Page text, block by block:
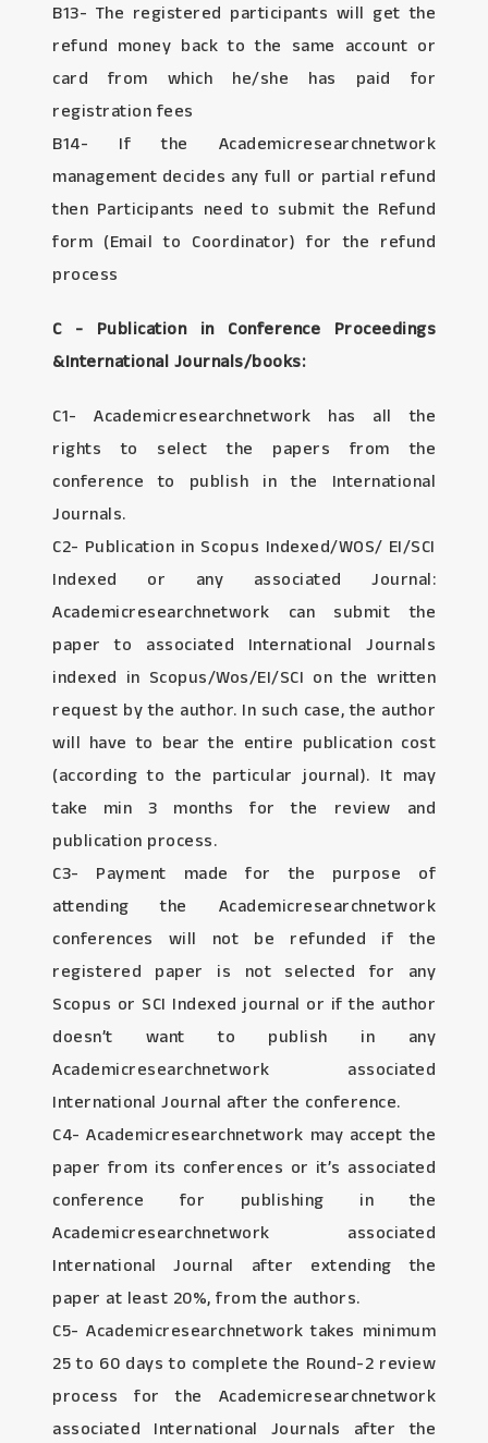
B13- The registered participants will get the
refund money back to the same account or
card from which he/she has paid for
registration fees
B14- If the Academicresearchnetwork
management decides any full or partial refund
then Participants need to submit the Refund
form (Email to Coordinator) for the refund
process
C - Publication in Conference Proceedings
&International Journals/books:
C1- Academicresearchnetwork has all the
rights to select the papers from the
conference to publish in the International
Journals.
C2- Publication in Scopus Indexed/WOS/ EI/SCI
Indexed or any associated Journal:
Academicresearchnetwork can submit the
paper to associated International Journals
indexed in Scopus/Wos/EI/SCI on the written
request by the author. In such case, the author
will have to bear the entire publication cost
(according to the particular journal). It may
take min 3 months for the review and
publication process.
C3- Payment made for the purpose of
attending the Academicresearchnetwork
conferences will not be refunded if the
registered paper is not selected for any
Scopus or SCI Indexed journal or if the author
doesn’t want to publish in any
Academicresearchnetwork associated
International Journal after the conference.
C4- Academicresearchnetwork may accept the
paper from its conferences or it’s associated
conference for publishing in the
Academicresearchnetwork associated
International Journal after extending the
paper at least 20%, from the authors.
C5- Academicresearchnetwork takes minimum
25 to 60 days to complete the Round-2 review
process for the Academicresearchnetwork
associated International Journals after the